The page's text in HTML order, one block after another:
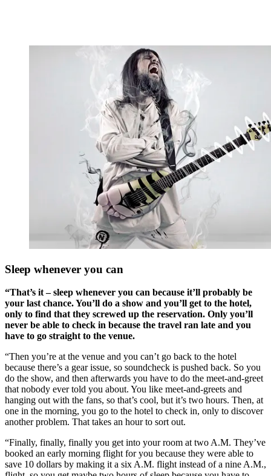
Sleep whenever you can
“That’s it – sleep whenever you can because it’ll probably be
your last chance. You’ll do a show and you’ll get to the hotel,
only to find that they screwed up the reservation. Only you’ll
never be able to check in because the travel ran late and you
have to go straight to the venue.
“Then you’re at the venue and you can’t go back to the hotel
because there’s a gear issue, so soundcheck is pushed back. So you
do the show, and then afterwards you have to do the meet-and-greet
that nobody ever told you about. You like meet-and-greets and
hanging out with the fans, so that’s cool, but it’s two hours. Then, at
one in the morning, you go to the hotel to check in, only to discover
another problem. That takes an hour to sort out.
“Finally, finally, finally you get into your room at two A.M. They’ve
booked an early morning flight for you because they were able to
save 10 dollars by making it a six A.M. flight instead of a nine A.M.,